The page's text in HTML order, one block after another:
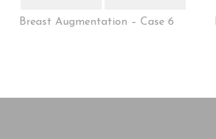
Breast Augmentation – Case 6